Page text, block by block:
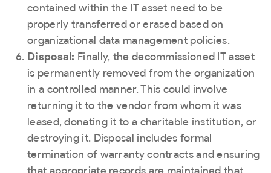
contained within the IT asset need to be
properly transferred or erased based on
organizational data management policies.
Disposal: Finally, the decommissioned IT asset
is permanently removed from the organization
in a controlled manner. This could involve
returning it to the vendor from whom it was
leased, donating it to a charitable institution, or
destroying it. Disposal includes formal
termination of warranty contracts and ensuring